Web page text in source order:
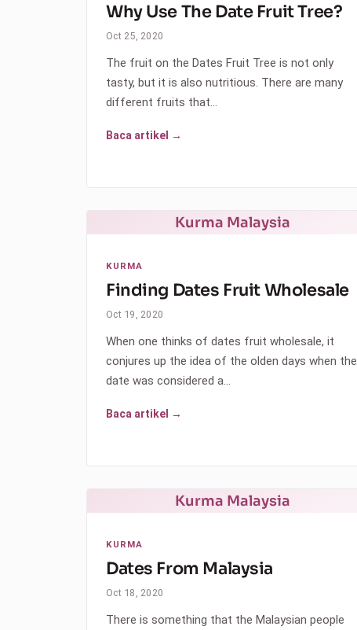
Why Use The Date Fruit Tree?
Oct 25, 2020
The fruit on the Dates Fruit Tree is not only
tasty, but it is also nutritious. There are many
different fruits that…
Baca artikel →
Kurma Malaysia
KURMA
Finding Dates Fruit Wholesale
Oct 19, 2020
When one thinks of dates fruit wholesale, it
conjures up the idea of the olden days when the
date was considered a…
Baca artikel →
Kurma Malaysia
KURMA
Dates From Malaysia
Oct 18, 2020
There is something that the Malaysian people